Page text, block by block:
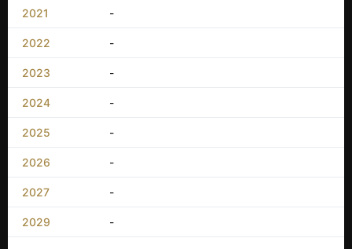
2021 -
2022 -
2023 -
2024 -
2025 -
2026 -
2027 -
2029 -